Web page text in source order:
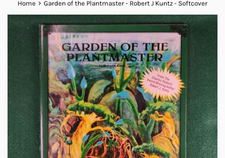
Home › Garden of the Plantmaster - Robert J Kuntz - Softcover